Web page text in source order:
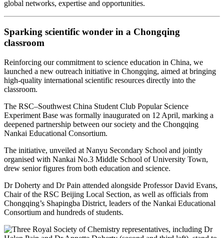
global networks, expertise and opportunities.
Sparking scientific wonder in a Chongqing
classroom
Reinforcing our commitment to science education in China, we
launched a new outreach initiative in Chongqing, aimed at bringing
high‑quality international scientific resources directly into the
classroom.
The RSC–Southwest China Student Club Popular Science
Experiment Base was formally inaugurated on 12 April, marking a
deepened partnership between our society and the Chongqing
Nankai Educational Consortium.
The initiative, unveiled at Nanyu Secondary School and jointly
organised with Nankai No.3 Middle School of University Town,
drew senior figures from both education and science.
Dr Doherty and Dr Pain attended alongside Professor David Evans,
Chair of the RSC Beijing Local Section, as well as officials from
Chongqing’s Shapingba District, leaders of the Nankai Educational
Consortium and hundreds of students.